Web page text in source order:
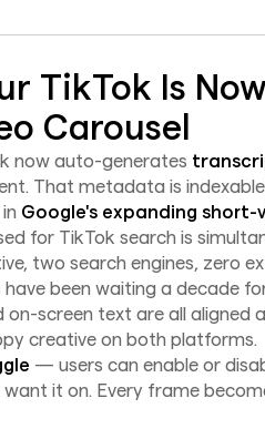
TikTok Is
Carousel
now auto-generates
That metadata is indexable
Google's expanding short-
for TikTok search is
two search engines, zero
been waiting a decade
screen text are all aligned
creative on both platforms.
— users can enable or
it on. Every frame